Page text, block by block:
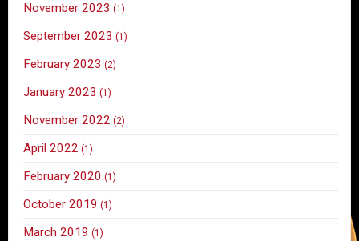
November 2023 (1)
September 2023 (1)
February 2023 (2)
January 2023 (1)
November 2022 (2)
April 2022 (1)
February 2020 (1)
October 2019 (1)
March 2019 (1)